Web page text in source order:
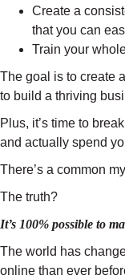
Create a
that you can
Train your
The goal is to create
to build a thriving
Plus, it’s time to
and actually spend
There’s a common
The truth?
It’s 100% possible to
The world has
online than ever